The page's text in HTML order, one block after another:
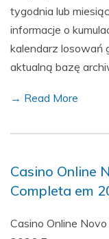
tygodnia lub
informacje o
kalendarz losowań
aktualną bazę
→ Read More
Casino Online
Completa em
Casino Online